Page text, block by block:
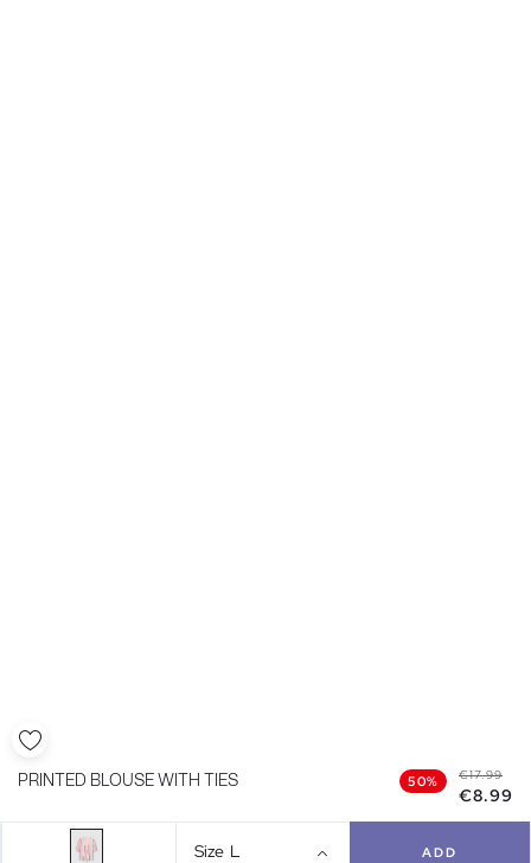
PRINTED BLOUSE WITH TIES 50% €17.99
€8.99
Size L ADD